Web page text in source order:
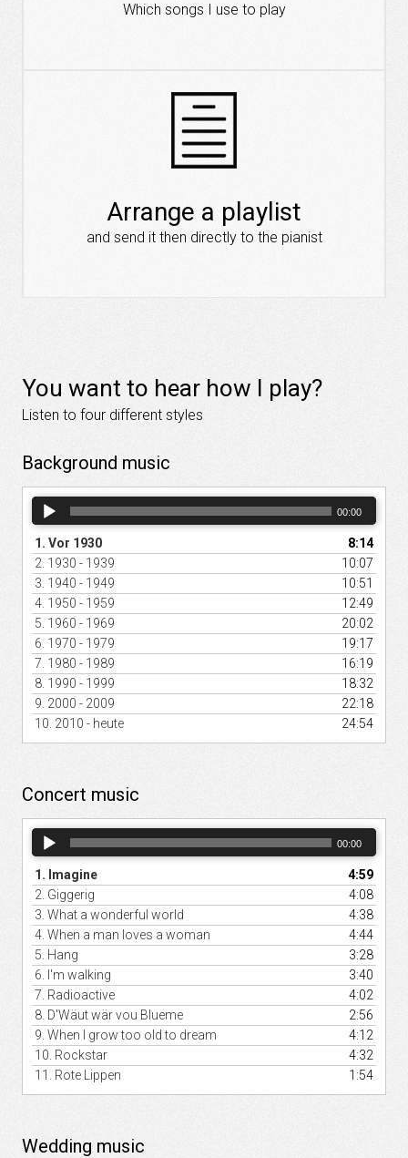
Which songs I use to play
Arrange a playlist
and send it then directly to the pianist
You want to hear how I play?
Listen to four different styles
Background music
Audio
Player
00:00
1. Vor 1930
8:14
2. 1930 - 1939
10:07
3. 1940 - 1949
10:51
4. 1950 - 1959
12:49
5. 1960 - 1969
20:02
6. 1970 - 1979
19:17
7. 1980 - 1989
16:19
8. 1990 - 1999
18:32
9. 2000 - 2009
22:18
10. 2010 - heute 24:54
Concert music
Audio
Player
00:00
1. Imagine
4:59
2. Giggerig
4:08
3. What a wonderful world
4:38
4. When a man loves a woman
4:44
5. Hang
3:28
6.
I'm walking
3:40
7. Radioactive
4:02
8. D'Wäut wär vou Blueme
2:56
9. When I grow too old to dream
4:12
10. Rockstar
4:32
11. Rote Lippen 1:54
Wedding music